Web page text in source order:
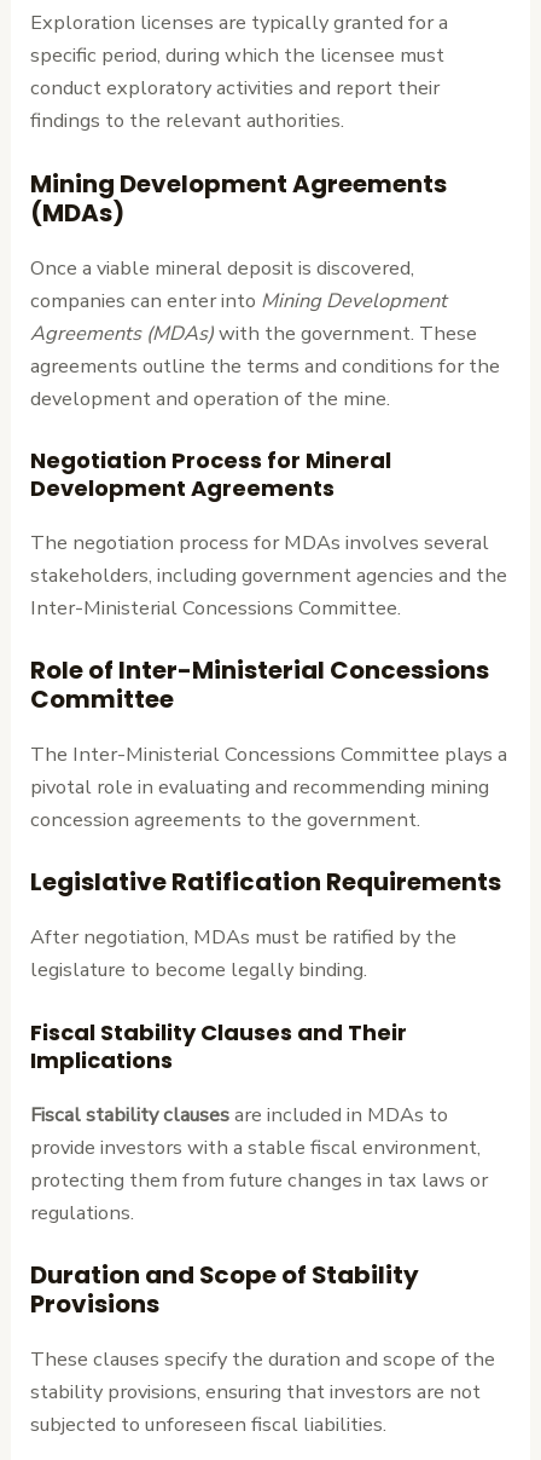
Exploration licenses are typically granted for a
specific period, during which the licensee must
conduct exploratory activities and report their
findings to the relevant authorities.
Mining Development Agreements
(MDAs)
Once a viable mineral deposit is discovered,
companies can enter into Mining Development
Agreements (MDAs)with the government. These
agreements outline the terms and conditions for the
development and operation of the mine.
Negotiation Process for Mineral
Development Agreements
The negotiation process for MDAs involves several
stakeholders, including government agencies and the
Inter-Ministerial Concessions Committee.
Role of Inter-Ministerial Concessions
Committee
The Inter-Ministerial Concessions Committee plays a
pivotal role in evaluating and recommending mining
concession agreements to the government.
Legislative Ratification Requirements
After negotiation, MDAs must be ratified by the
legislature to become legally binding.
Fiscal Stability Clauses and Their
Implications
Fiscal stability clausesare included in MDAs to
provide investors with a stable fiscal environment,
protecting them from future changes in tax laws or
regulations.
Duration and Scope of Stability
Provisions
These clauses specify the duration and scope of the
stability provisions, ensuring that investors are not
subjected to unforeseen fiscal liabilities.